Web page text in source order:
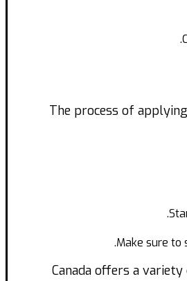
The process of
Make sure to
Canada offers a